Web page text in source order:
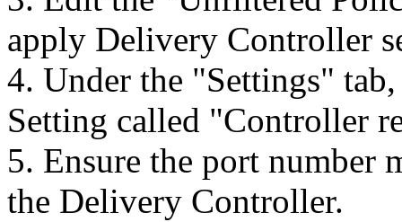
apply Delivery Controller
4. Under the "Settings"
Setting called "Controller
5. Ensure the port number
the Delivery Controller.